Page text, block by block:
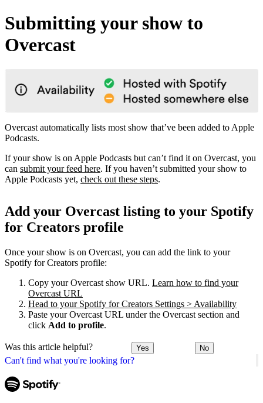
Can't find what you're looking for?
Submitting your show to
Overcast
Overcast automatically lists most show that’ve been added to Apple
Podcasts.
If your show is on Apple Podcasts but can’t find it on Overcast, you
can submit your feed here. If you haven’t submitted your show to
Apple Podcasts yet, check out these steps.
Add your Overcast listing to your Spotify
for Creators profile
Once your show is on Overcast, you can add the link to your
Spotify for Creators profile:
Copy your Overcast show URL. Learn how to find your
Overcast URL
Head to your Spotify for Creators Settings > Availability
Paste your Overcast URL under the Overcast section and
click Add to profile.
Was this article helpful? Yes No